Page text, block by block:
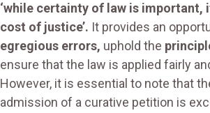
‘while certainty of law is important,
cost of justice’. It provides an
egregious errors, uphold the
ensure that the law is applied fairly
However, it is essential to note that
admission of a curative petition is